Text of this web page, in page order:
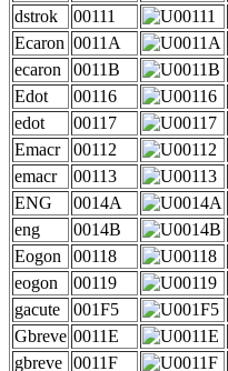
dstrok
00111
Ecaron 0011A
ecaron
0011B
Edot
00116
edot
00117
Emacr
00112
emacr
00113
ENG
0014A
eng
0014B
Eogon
00118
eogon
00119
gacute
001F5
Gbreve 0011E
gbreve 0011F